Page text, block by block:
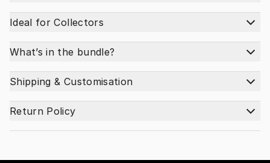
Ideal for Collectors
What’s in the bundle?
Shipping & Customisation
Return Policy